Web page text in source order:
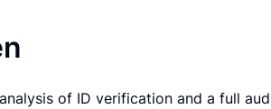
of ID verification and a full